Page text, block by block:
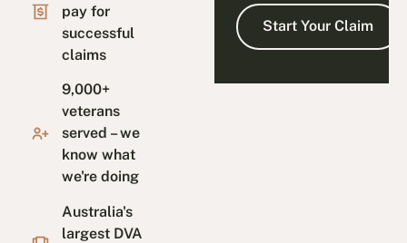
pay for
successful
claims
9,000+
veterans
served – we
know what
we're doing
Australia's
largest DVA